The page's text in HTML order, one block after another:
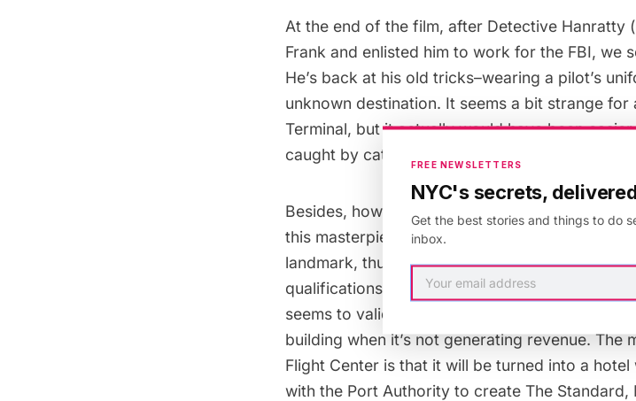
At the end of the film, after Detective Hanratty
Frank and enlisted him to work for the FBI, we
He’s back at his old tricks–wearing a pilot’s
unknown destination. It seems a bit strange
Terminal, but it actually would have been
caught by catching rides with other airlines, as
Besides, how can we blame Steven Spielberg
this masterpiece of the Jet Age? While
landmark, thus ensuring its preservation, the
qualifications, and is currentlybeing torn down
seems to validate the decision to save it,
building when it’s not generating revenue. The
Flight Center is that it will be turned into a hotel
with the Port Authority to create The Standard,
FREE NEWSLETTERS
NYC's secrets,
Get the best stories and things to do
inbox.